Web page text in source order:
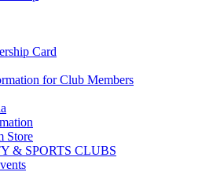
Card
for Club Members
Store
& SPORTS CLUBS